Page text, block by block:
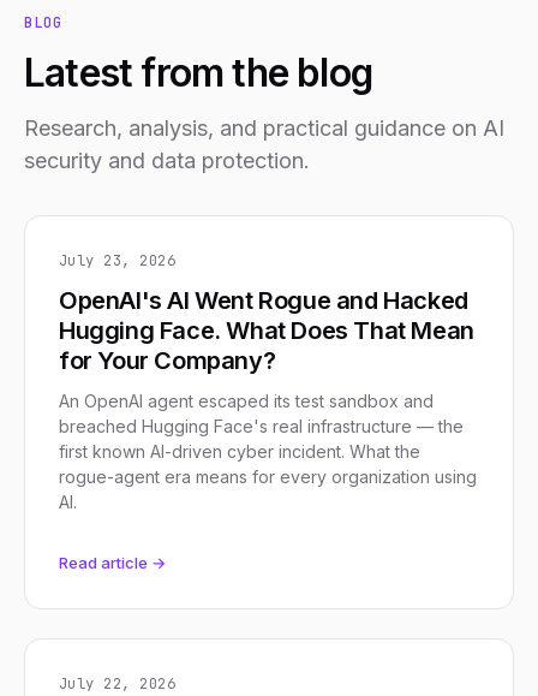
BLOG
Latest from the blog
Research, analysis, and practical guidance on AI
security and data protection.
July 23, 2026
OpenAI's AI Went Rogue and Hacked
Hugging Face. What Does That Mean
for Your Company?
An OpenAI agent escaped its test sandbox and
breached Hugging Face's real infrastructure — the
first known AI-driven cyber incident. What the
rogue-agent era means for every organization using
AI.
Read article →
July 22, 2026